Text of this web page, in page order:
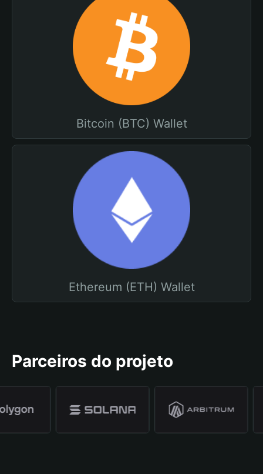
Bitcoin (BTC) Wallet
Ethereum (ETH) Wallet
Parceiros do projeto